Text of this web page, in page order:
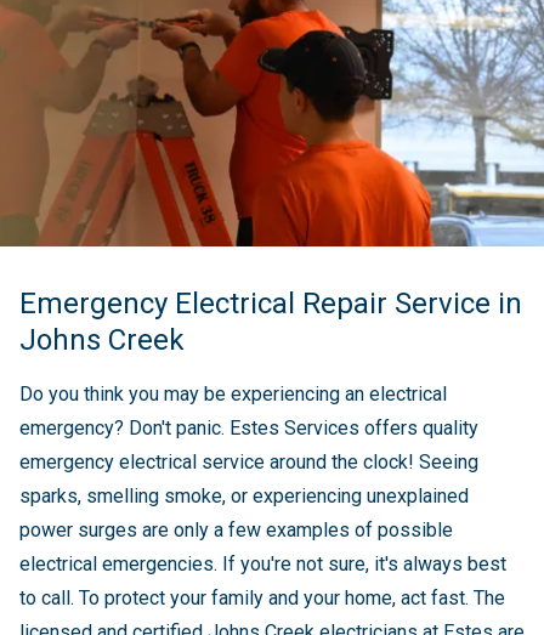
Emergency Electrical Repair Service in
Johns Creek
Do you think you may be experiencing an electrical
emergency? Don't panic. Estes Services offers quality
emergency electrical service around the clock! Seeing
sparks, smelling smoke, or experiencing unexplained
power surges are only a few examples of possible
electrical emergencies. If you're not sure, it's always best
to call. To protect your family and your home, act fast. The